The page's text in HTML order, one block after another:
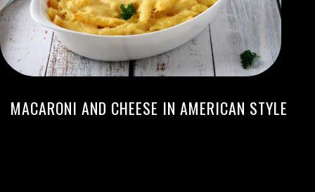
MACARONI AND CHEESE IN AMERICAN STYLE